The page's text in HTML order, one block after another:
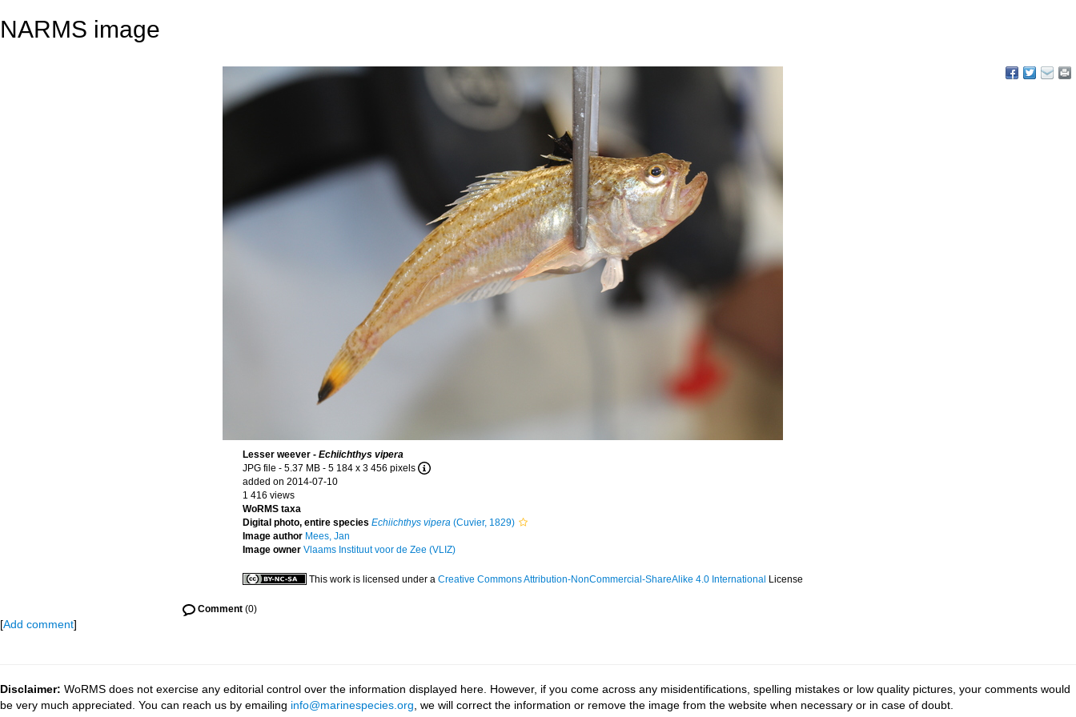
NARMS image
Lesser weever - Echiichthys vipera
JPG file - 5.37 MB - 5 184 x 3 456 pixels
added on 2014-07-10
1 416 views
WoRMS taxa
Digital photo, entire species Echiichthys vipera (Cuvier, 1829)
Image author Mees, Jan
Image owner Vlaams Instituut voor de Zee (VLIZ)
This work is licensed under a Creative Commons Attribution-NonCommercial-ShareAlike 4.0 International License
Comment (0)
[Add comment]
Disclaimer: WoRMS does not exercise any editorial control over the information displayed here. However, if you come across any misidentifications, spelling mistakes or low quality pictures, your comments would
be very much appreciated. You can reach us by emailing info@marinespecies.org , we will correct the information or remove the image from the website when necessary or in case of doubt.